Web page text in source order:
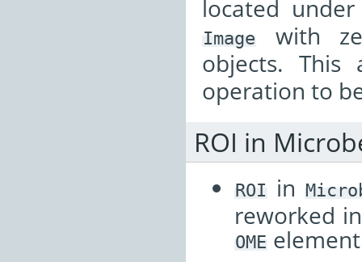
located
Image
with
objects.
operation to
ROI in
ROI in
reworked
OME